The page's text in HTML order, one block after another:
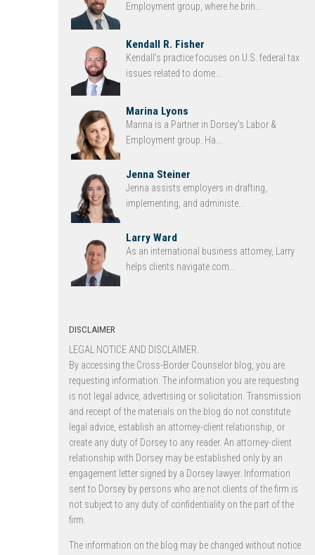
Employment group, where he brin...
Kendall R. Fisher
Kendall’s practice focuses on U.S. federal tax
issues related to dome...
Marina Lyons
Marina is a Partner in Dorsey’s Labor &
Employment group. Ha...
Jenna Steiner
Jenna assists employers in drafting,
implementing, and administe...
Larry Ward
As an international business attorney, Larry
helps clients navigate com...
DISCLAIMER
LEGAL NOTICE AND DISCLAIMER.
By accessing the Cross-Border Counselor blog, you are
requesting information. The information you are requesting
is not legal advice, advertising or solicitation. Transmission
and receipt of the materials on the blog do not constitute
legal advice, establish an attorney-client relationship, or
create any duty of Dorsey to any reader. An attorney-client
relationship with Dorsey may be established only by an
engagement letter signed by a Dorsey lawyer. Information
sent to Dorsey by persons who are not clients of the firm is
not subject to any duty of confidentiality on the part of the
firm.
The information on the blog may be changed without notice